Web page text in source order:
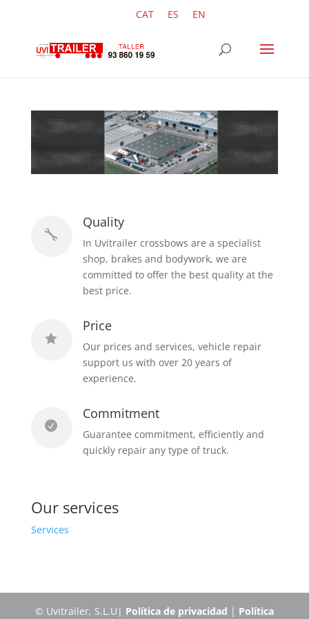
CAT ES EN

Quality
In Uvitrailer crossbows are a specialist
shop, brakes and bodywork, we are
committed to offer the best quality at the
best price.

Price
Our prices and services, vehicle repair
support us with over 20 years of
experience.

Commitment
Guarantee commitment, efficiently and
quickly repair any type of truck.
Our services
Services
© Uvitrailer, S.L.U| Política de privacidad | Política